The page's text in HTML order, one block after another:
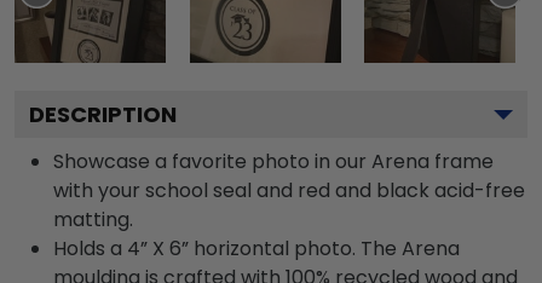
DESCRIPTION
Showcase a favorite photo in our Arena frame
with your school seal and red and black acid-free
matting.
Holds a 4” X 6” horizontal photo. The Arena
moulding is crafted with 100% recycled wood and